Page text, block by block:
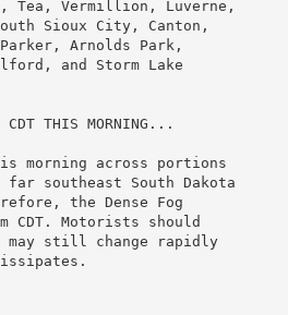
Tea, Vermillion, Luverne,
Sioux City, Canton,
Arnolds Park,
and Storm Lake
CDT THIS MORNING...
across portions
southeast South Dakota
the Dense Fog
Motorists should
still change rapidly